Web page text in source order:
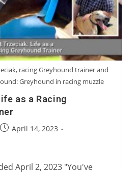
racing Greyhound trainer and
Greyhound in racing muzzle
as a Racing
PostApril 14, 2023
April 2, 2023 "You've